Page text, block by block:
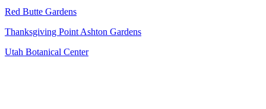
Red Butte Gardens
Thanksgiving Point Ashton Gardens
Utah Botanical Center